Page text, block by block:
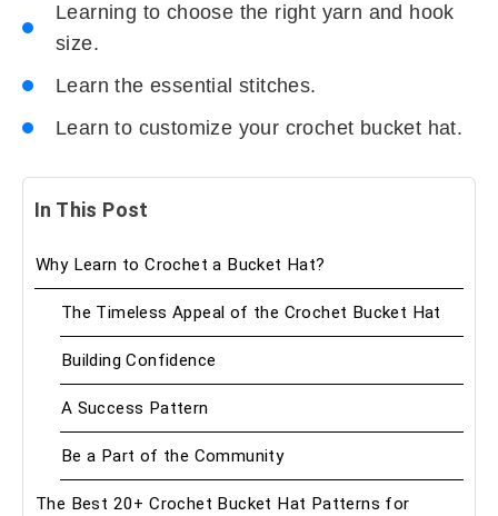
Learning to choose the right yarn and hook
size.
Learn the essential stitches.
Learn to customize your crochet bucket hat.
In This Post
Why Learn to Crochet a Bucket Hat?
The Timeless Appeal of the Crochet Bucket Hat
Building Confidence
A Success Pattern
Be a Part of the Community
The Best 20+ Crochet Bucket Hat Patterns for